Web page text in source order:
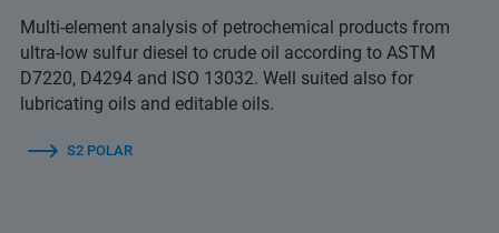
Multi-element analysis of petrochemical products from
ultra-low sulfur diesel to crude oil according to ASTM
D7220, D4294 and ISO 13032. Well suited also for
lubricating oils and editable oils.
S2 POLAR